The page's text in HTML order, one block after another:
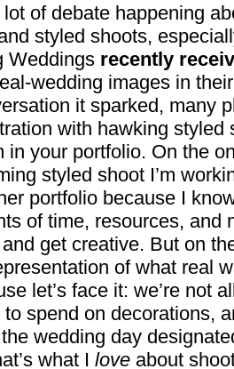
of debate happening
styled shoots,
Weddings recently
wedding images in
it sparked, many
with hawking styled
in your portfolio. On the
styled shoot I’m
portfolio because I
of time, resources, and
get creative. But on
of what real
let’s face it: we’re not
spend on decorations,
wedding day
what I love about